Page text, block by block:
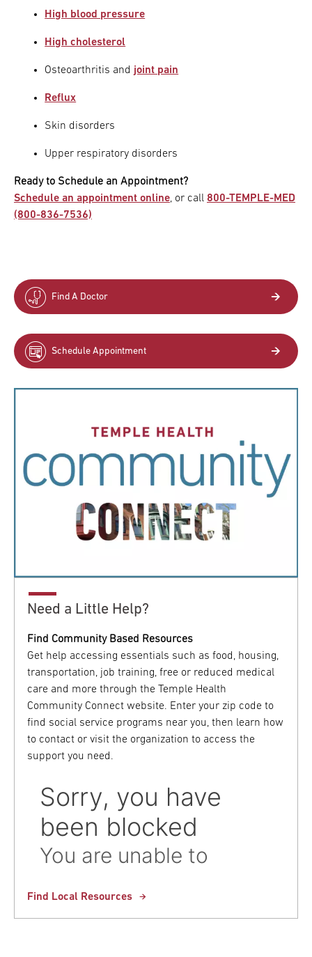
High blood pressure
High cholesterol
Osteoarthritis and joint pain
Reflux
Skin disorders
Upper respiratory disorders
Ready to Schedule an Appointment?
Schedule an appointment online, or call 800-TEMPLE-MED
(800-836-7536)
Find A Doctor
Schedule Appointment
Need a Little Help?
Find Community Based Resources
Get help accessing essentials such as food, housing,
transportation, job training, free or reduced medical
care and more through the Temple Health
Community Connect website. Enter your zip code to
find social service programs near you, then learn how
to contact or visit the organization to access the
support you need.
Find Local Resources